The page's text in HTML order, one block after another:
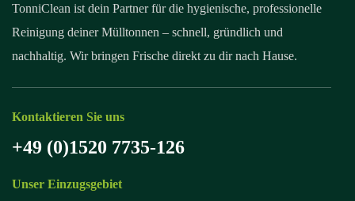
TonniClean ist dein Partner für die hygienische, professionelle
Reinigung deiner Mülltonnen – schnell, gründlich und
nachhaltig. Wir bringen Frische direkt zu dir nach Hause.
Kontaktieren Sie uns
+49 (0)1520 7735-126
Unser Einzugsgebiet